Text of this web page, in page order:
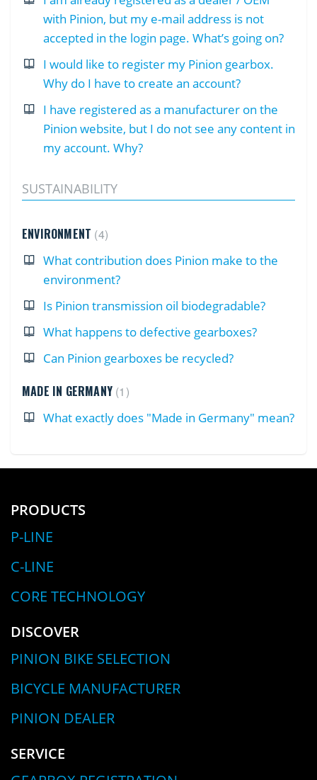
with Pinion, but my e-mail address is not
accepted in the login page. What’s going on?
I would like to register my Pinion gearbox.
Why do I have to create an account?
I have registered as a manufacturer on the
Pinion website, but I do not see any content in
my account. Why?
SUSTAINABILITY
ENVIRONMENT 4
What contribution does Pinion make to the
environment?
Is Pinion transmission oil biodegradable?
What happens to defective gearboxes?
Can Pinion gearboxes be recycled?
MADE IN GERMANY 1
What exactly does "Made in Germany" mean?
PRODUCTS
P-LINE
C-LINE
CORE TECHNOLOGY
DISCOVER
PINION BIKE SELECTION
BICYCLE MANUFACTURER
PINION DEALER
SERVICE